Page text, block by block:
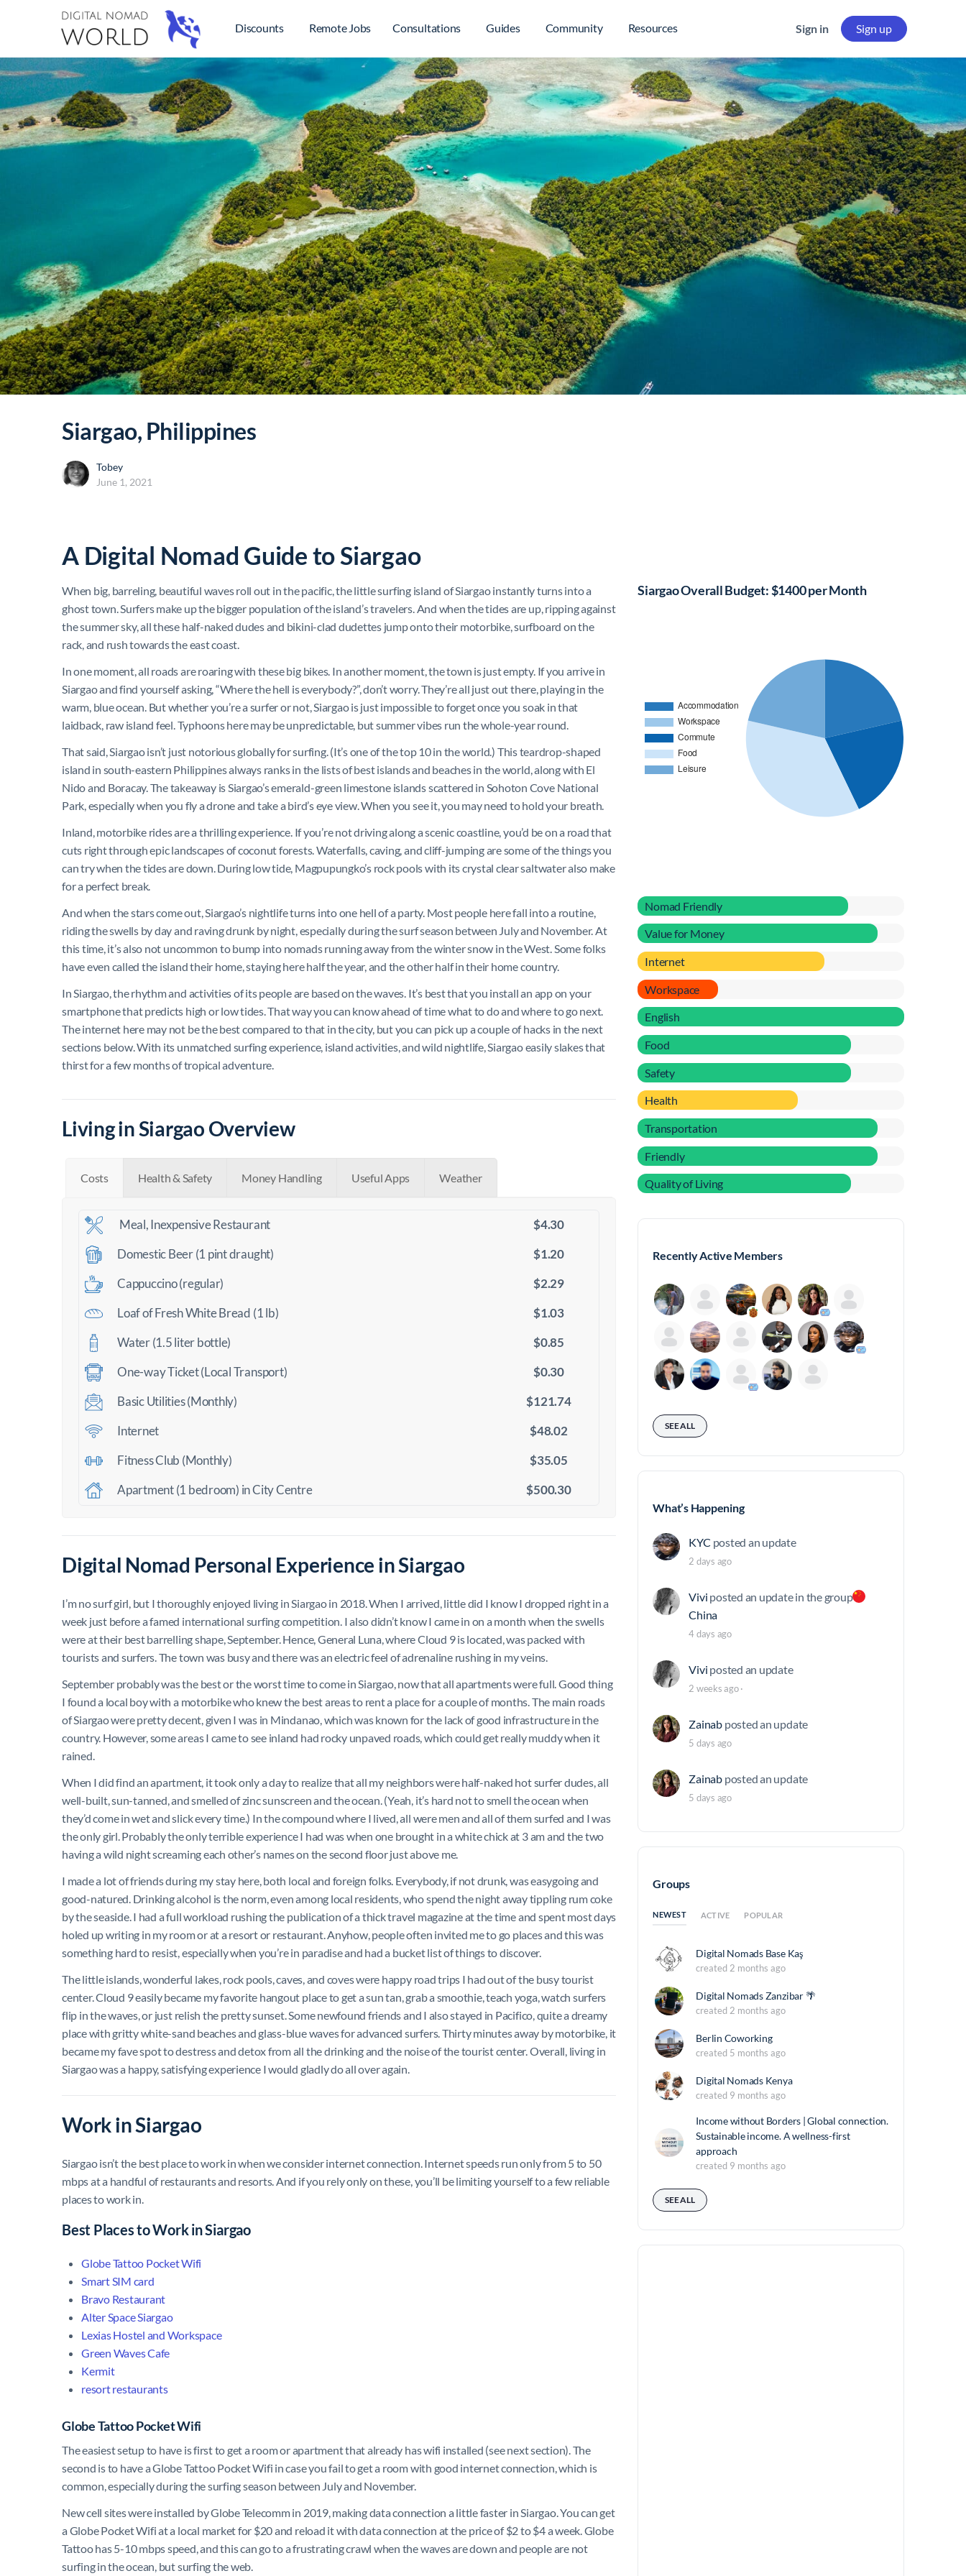
Discounts Remote Jobs Consultations Guides Community Resources Sign in Sign up
Siargao, Philippines
Tobey
June 1, 2021
A Digital Nomad Guide to Siargao
When big, barreling, beautiful waves roll out in the pacific, the little surfing island of Siargao instantly turns into a
ghost town. Surfers make up the bigger population of the island’s travelers. And when the tides are up, ripping against
the summer sky, all these half-naked dudes and bikini-clad dudettes jump onto their motorbike, surfboard on the
rack, and rush towards the east coast.
In one moment, all roads are roaring with these big bikes. In another moment, the town is just empty. If you arrive in
Siargao and find yourself asking, “Where the hell is everybody?”, don’t worry. They’re all just out there, playing in the
warm, blue ocean. But whether you’re a surfer or not, Siargao is just impossible to forget once you soak in that
laidback, raw island feel. Typhoons here may be unpredictable, but summer vibes run the whole-year round.
That said, Siargao isn’t just notorious globally for surfing. (It’s one of the top 10 in the world.) This teardrop-shaped
island in south-eastern Philippines always ranks in the lists of best islands and beaches in the world, along with El
Nido and Boracay. The takeaway is Siargao’s emerald-green limestone islands scattered in Sohoton Cove National
Park, especially when you fly a drone and take a bird’s eye view. When you see it, you may need to hold your breath.
Inland, motorbike rides are a thrilling experience. If you’re not driving along a scenic coastline, you’d be on a road that
cuts right through epic landscapes of coconut forests. Waterfalls, caving, and cliff-jumping are some of the things you
can try when the tides are down. During low tide, Magpupungko’s rock pools with its crystal clear saltwater also make
for a perfect break.
And when the stars come out, Siargao’s nightlife turns into one hell of a party. Most people here fall into a routine,
riding the swells by day and raving drunk by night, especially during the surf season between July and November. At
this time, it’s also not uncommon to bump into nomads running away from the winter snow in the West. Some folks
have even called the island their home, staying here half the year, and the other half in their home country.
In Siargao, the rhythm and activities of its people are based on the waves. It’s best that you install an app on your
smartphone that predicts high or low tides. That way you can know ahead of time what to do and where to go next.
The internet here may not be the best compared to that in the city, but you can pick up a couple of hacks in the next
sections below. With its unmatched surfing experience, island activities, and wild nightlife, Siargao easily slakes that
thirst for a few months of tropical adventure.
Living in Siargao Overview
Costs Health & Safety Money Handling Useful Apps Weather
Meal, Inexpensive Restaurant
$4.30
Domestic Beer (1 pint draught)
$1.20
Cappuccino (regular)
$2.29
Loaf of Fresh White Bread (1 lb)
$1.03
Water (1.5 liter bottle)
$0.85
One-way Ticket (Local Transport)
$0.30
Basic Utilities (Monthly)
$121.74
Internet
$48.02
Fitness Club (Monthly)
$35.05
Apartment (1 bedroom) in City Centre
$500.30
Digital Nomad Personal Experience in Siargao
I’m no surf girl, but I thoroughly enjoyed living in Siargao in 2018. When I arrived, little did I know I dropped right in a
week just before a famed international surfing competition. I also didn’t know I came in on a month when the swells
were at their best barrelling shape, September. Hence, General Luna, where Cloud 9 is located, was packed with
tourists and surfers. The town was busy and there was an electric feel of adrenaline rushing in my veins.
September probably was the best or the worst time to come in Siargao, now that all apartments were full. Good thing
I found a local boy with a motorbike who knew the best areas to rent a place for a couple of months. The main roads
of Siargao were pretty decent, given I was in Mindanao, which was known for the lack of good infrastructure in the
country. However, some areas I came to see inland had rocky unpaved roads, which could get really muddy when it
rained.
When I did find an apartment, it took only a day to realize that all my neighbors were half-naked hot surfer dudes, all
well-built, sun-tanned, and smelled of zinc sunscreen and the ocean. (Yeah, it’s hard not to smell the ocean when
they’d come in wet and slick every time.) In the compound where I lived, all were men and all of them surfed and I was
the only girl. Probably the only terrible experience I had was when one brought in a white chick at 3 am and the two
having a wild night screaming each other’s names on the second floor just above me.
I made a lot of friends during my stay here, both local and foreign folks. Everybody, if not drunk, was easygoing and
good-natured. Drinking alcohol is the norm, even among local residents, who spend the night away tippling rum coke
by the seaside. I had a full workload rushing the publication of a thick travel magazine at the time and spent most days
holed up writing in my room or at a resort or restaurant. Anyhow, people often invited me to go places and this was
something hard to resist, especially when you’re in paradise and had a bucket list of things to discover.
The little islands, wonderful lakes, rock pools, caves, and coves were happy road trips I had out of the busy tourist
center. Cloud 9 easily became my favorite hangout place to get a sun tan, grab a smoothie, teach yoga, watch surfers
flip in the waves, or just relish the pretty sunset. Some newfound friends and I also stayed in Pacifico, quite a dreamy
place with gritty white-sand beaches and glass-blue waves for advanced surfers. Thirty minutes away by motorbike, it
became my fave spot to destress and detox from all the drinking and the noise of the tourist center. Overall, living in
Siargao was a happy, satisfying experience I would gladly do all over again.
Work in Siargao
Siargao isn’t the best place to work in when we consider internet connection. Internet speeds run only from 5 to 50
mbps at a handful of restaurants and resorts. And if you rely only on these, you’ll be limiting yourself to a few reliable
places to work in.
Best Places to Work in Siargao
Globe Tattoo Pocket Wifi
Smart SIM card
Bravo Restaurant
Alter Space Siargao
Lexias Hostel and Workspace
Green Waves Cafe
Kermit
resort restaurants
Globe Tattoo Pocket Wifi
The easiest setup to have is first to get a room or apartment that already has wifi installed (see next section). The
second is to have aGlobe Tattoo Pocket Wifi in case you fail to get a room with good internet connection, which is
common, especially during the surfing season between July and November.
New cell sites were installed by Globe Telecomm in 2019, making data connection a little faster in Siargao. You can get
a Globe Pocket Wifi at a local market for $20 and reload it with data connection at the price of $2 to $4 a week. Globe
Tattoo has 5-10 mbps speed, and this can go to a frustrating crawl when the waves are down and people are not
surfing in the ocean, but surfing the web.
Siargao Overall Budget: $1400 per Month
Nomad Friendly
Value for Money
Internet
Workspace
English
Food
Safety
Health
Transportation
Friendly
Quality of Living
Recently Active Members
SEE ALL
What’s Happening
KYC posted an update
2 days ago
Vivi posted an update in the group
China
4 days ago
Vivi posted an update
2 weeks ago·
Zainab posted an update
5 days ago
Zainab posted an update
5 days ago
Groups
NEWEST ACTIVE POPULAR
Digital Nomads Base Kaş
created 2 months ago
Digital Nomads Zanzibar 🌴
created 2 months ago
Berlin Coworking
created 5 months ago
Digital Nomads Kenya
created 9 months ago
Income without Borders | Global connection.
Sustainable income. A wellness-first
approach
created 9 months ago
SEE ALL